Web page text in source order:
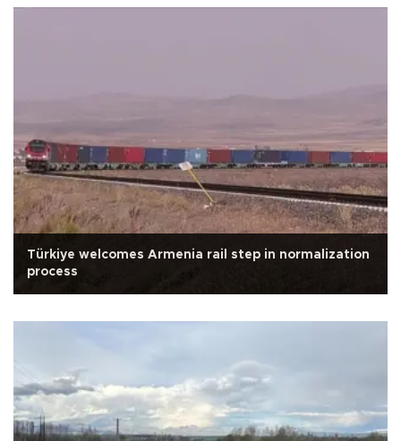
Türkiye welcomes Armenia rail step in normalization
process